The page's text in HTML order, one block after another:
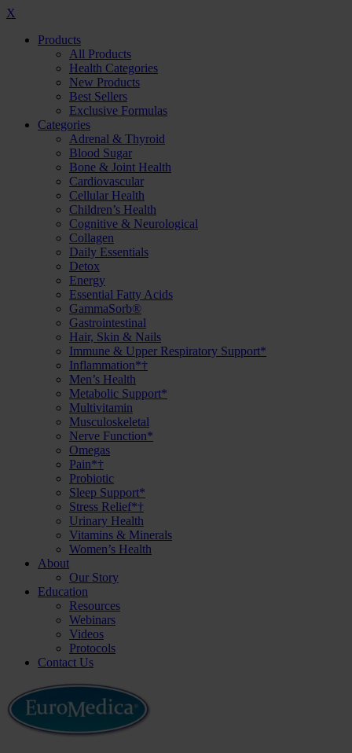
X
Products
All Products
Health Categories
New Products
Best Sellers
Exclusive Formulas
Categories
Adrenal & Thyroid
Blood Sugar
Bone & Joint Health
Cardiovascular
Cellular Health
Children’s Health
Cognitive & Neurological
Collagen
Daily Essentials
Detox
Energy
Essential Fatty Acids
GammaSorb®
Gastrointestinal
Hair, Skin & Nails
Immune & Upper Respiratory Support*
Inflammation*†
Men’s Health
Metabolic Support*
Multivitamin
Musculoskeletal
Nerve Function*
Omegas
Pain*†
Probiotic
Sleep Support*
Stress Relief*†
Urinary Health
Vitamins & Minerals
Women’s Health
About
Our Story
Education
Resources
Webinars
Videos
Protocols
Contact Us